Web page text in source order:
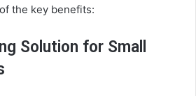
the key benefits:
Solution for Small